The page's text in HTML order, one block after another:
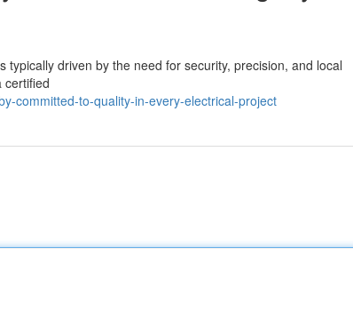
driven by the need for security, precision, and local
certified
committed-to-quality-in-every-electrical-project